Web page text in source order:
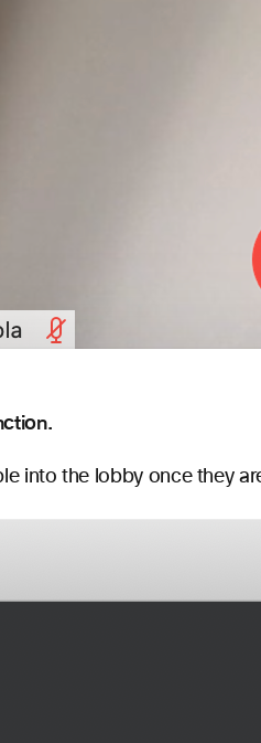
into the lobby once they